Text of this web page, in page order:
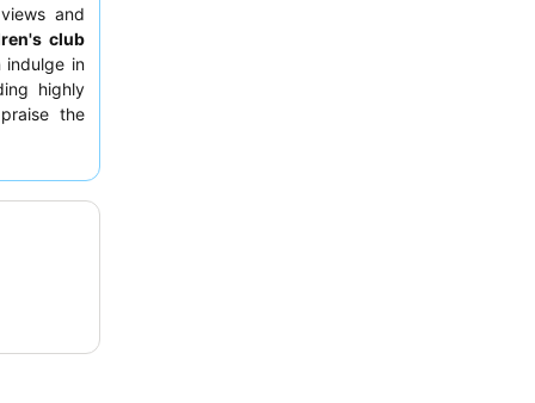
and
club
indulge in
highly
the